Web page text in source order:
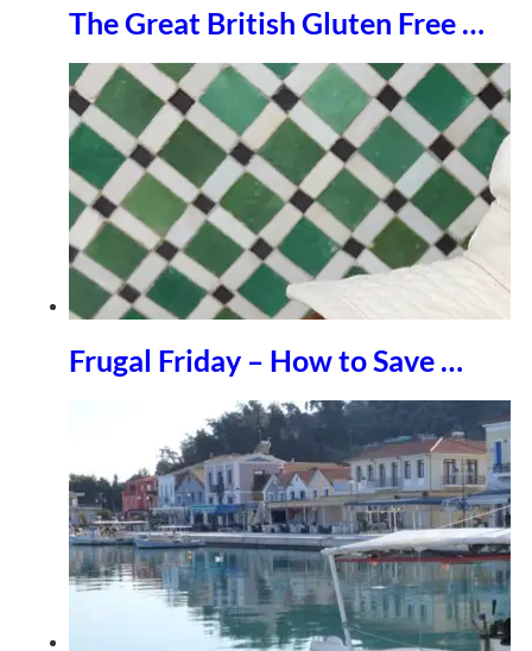
The Great British Gluten Free …
Frugal Friday – How to Save …